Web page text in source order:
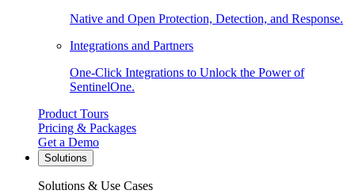
Native and Open Protection, Detection, and Response.
Integrations and Partners
One-Click Integrations to Unlock the Power of
SentinelOne.
Product Tours
Pricing & Packages
Get a Demo
Solutions
Solutions & Use Cases